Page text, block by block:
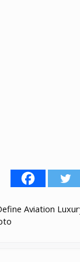
Aviation